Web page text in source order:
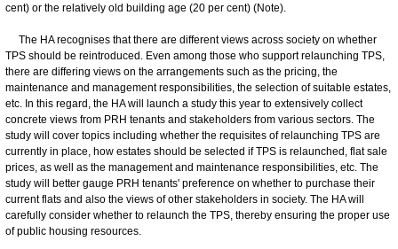
cent) or the relatively old building age (20 per cent) (Note).
The HA recognises that there are different views across society on whether
TPS should be reintroduced. Even among those who support relaunching TPS,
there are differing views on the arrangements such as the pricing, the
maintenance and management responsibilities, the selection of suitable estates,
etc. In this regard, the HA will launch a study this year to extensively collect
concrete views from PRH tenants and stakeholders from various sectors. The
study will cover topics including whether the requisites of relaunching TPS are
currently in place, how estates should be selected if TPS is relaunched, flat sale
prices, as well as the management and maintenance responsibilities, etc. The
study will better gauge PRH tenants' preference on whether to purchase their
current flats and also the views of other stakeholders in society. The HA will
carefully consider whether to relaunch the TPS, thereby ensuring the proper use
of public housing resources.